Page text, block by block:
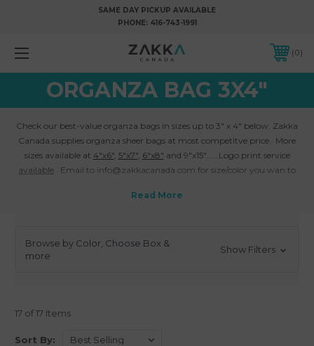
SAME DAY PICKUP AVAILABLE
PHONE: 416-743-1991
0
ORGANZA BAG 3X4"
Check our best-value organza bags in sizes up to 3" x 4" below. Zakka
Canada supplies organza sheer bags at most competitve price. More
sizes available at 4"x6", 5"x7", 6"x8" and 9"x15"......Logo print service
available . Email to info@zakkacanada.com for size/color you wan to
Browse by Color, Choose Box &
more
Show Filters
17 of 17 Items
Sort By: